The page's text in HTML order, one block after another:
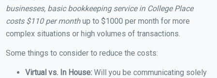
businesses, basic bookkeeping service in College Place
costs $110 per monthup to $1000 per month for more
complex situations or high volumes of transactions.
Some things to consider to reduce the costs:
Virtual vs. In House: Will you be communicating solely